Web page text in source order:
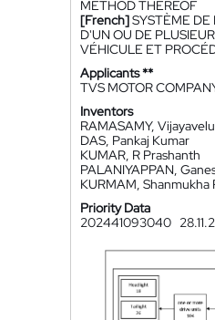
METHOD THEREOF
[French]SYSTÈME
D'UN OU DE
VÉHICULE ET
Applicants **
TVS MOTOR
Inventors
RAMASAMY,
DAS, Pankaj Kumar
KUMAR, R Prashanth
PALANIYAPPAN,
KURMAM, Shanmukha
Priority Data
202441093040